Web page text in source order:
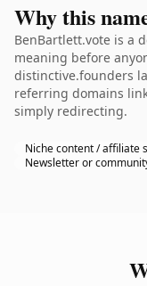
Why this
BenBartlett.vote is a
meaning before
distinctive.founders
referring domains
simply redirecting.
Niche content / affiliate
Newsletter or